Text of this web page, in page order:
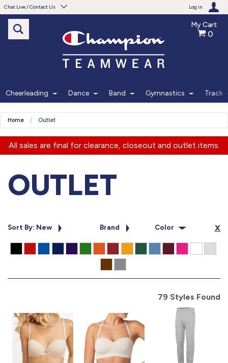
Chat Live / Contact Us Log in
Need help with something?
Frequently Asked Questions
Live Chat
Monday - Friday 7am - 6pm CT
START CHAT
877.597.8086
Send Us A Message
My Cart
0
Cheerleading Dance Band Gymnastics Track
Home Outlet
All sales are final for clearance, closeout and outlet items.
OUTLET
Sort By: New Brand Color X
79 Styles Found